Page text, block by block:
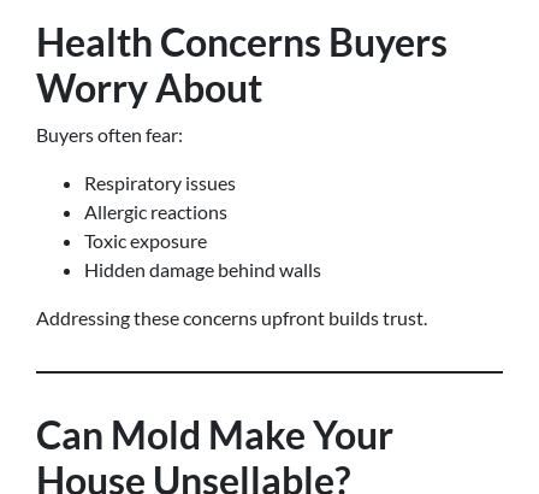
Health Concerns Buyers
Worry About
Buyers often fear:
Respiratory issues
Allergic reactions
Toxic exposure
Hidden damage behind walls
Addressing these concerns upfront builds trust.
Can Mold Make Your
House Unsellable?